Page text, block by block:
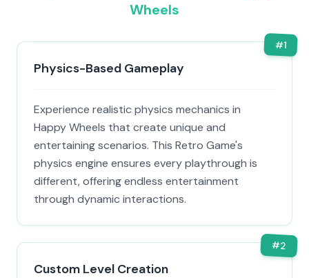
Wheels
#1
Physics-Based Gameplay
Experience realistic physics mechanics in
Happy Wheels that create unique and
entertaining scenarios. This Retro Game's
physics engine ensures every playthrough is
different, offering endless entertainment
through dynamic interactions.
#2
Custom Level Creation